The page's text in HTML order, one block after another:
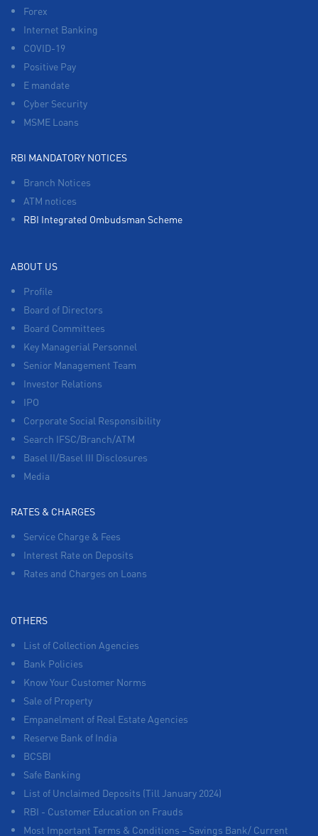
Forex
Internet Banking
COVID-19
Positive Pay
E mandate
Cyber Security
MSME Loans
RBI MANDATORY NOTICES
Branch Notices
ATM notices
RBI Integrated Ombudsman Scheme
ABOUT US
Profile
Board of Directors
Board Committees
Key Managerial Personnel
Senior Management Team
Investor Relations
IPO
Corporate Social Responsibility
Search IFSC/Branch/ATM
Basel II/Basel III Disclosures
Media
RATES & CHARGES
Service Charge & Fees
Interest Rate on Deposits
Rates and Charges on Loans
OTHERS
List of Collection Agencies
Bank Policies
Know Your Customer Norms
Sale of Property
Empanelment of Real Estate Agencies
Reserve Bank of India
BCSBI
Safe Banking
List of Unclaimed Deposits (Till January 2024)
RBI - Customer Education on Frauds
Most Important Terms & Conditions – Savings Bank/ Current